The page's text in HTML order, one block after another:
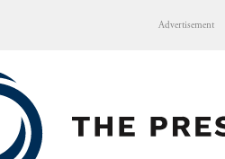
Advertisement